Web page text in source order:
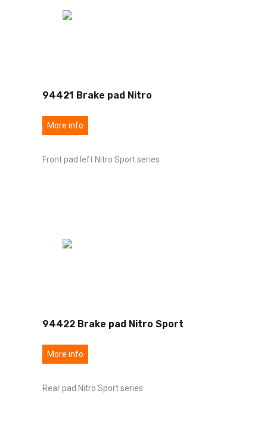
94421 Brake pad Nitro
More info
Front pad left Nitro Sport series
94422 Brake pad Nitro Sport
More info
Rear pad Nitro Sport series